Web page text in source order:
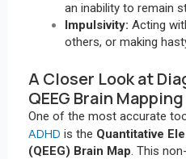
an inability to remain
Impulsivity: Acting
others, or making
A Closer Look at
QEEG Brain Mapping
One of the most accurate
ADHD is the Quantitative
(QEEG) Brain Map. This